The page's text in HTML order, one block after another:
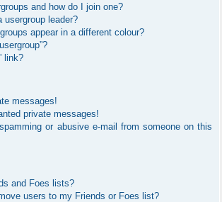
and how do I join one?
usergroup leader?
appear in a different colour?
link?
messages!
private messages!
or abusive e-mail from someone on this
and Foes lists?
users to my Friends or Foes list?